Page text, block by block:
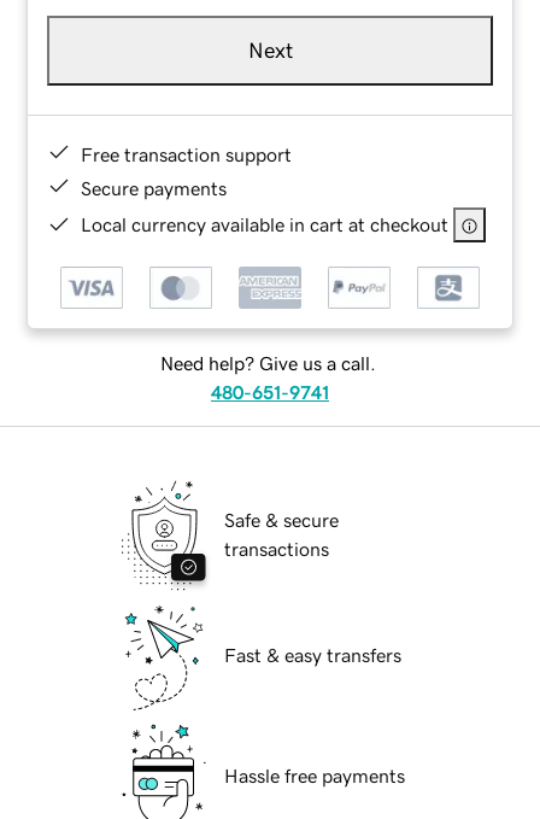
Next
Free transaction support
Secure payments
Local currency available in cart at checkout
Need help? Give us a call.
480-651-9741
Safe & secure
transactions
Fast & easy transfers
Hassle free payments